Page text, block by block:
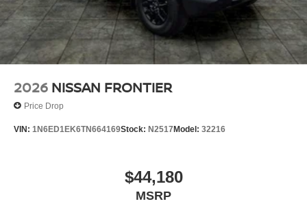
2026 NISSAN FRONTIER
Price Drop
VIN: 1N6ED1EK6TN664169Stock: N2517 Model: 32216
$44,180
MSRP